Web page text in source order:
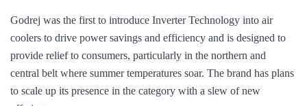
Godrej was the first to introduce Inverter Technology into air
coolers to drive power savings and efficiency and is designed to
provide relief to consumers, particularly in the northern and
central belt where summer temperatures soar. The brand has plans
to scale up its presence in the category with a slew of new